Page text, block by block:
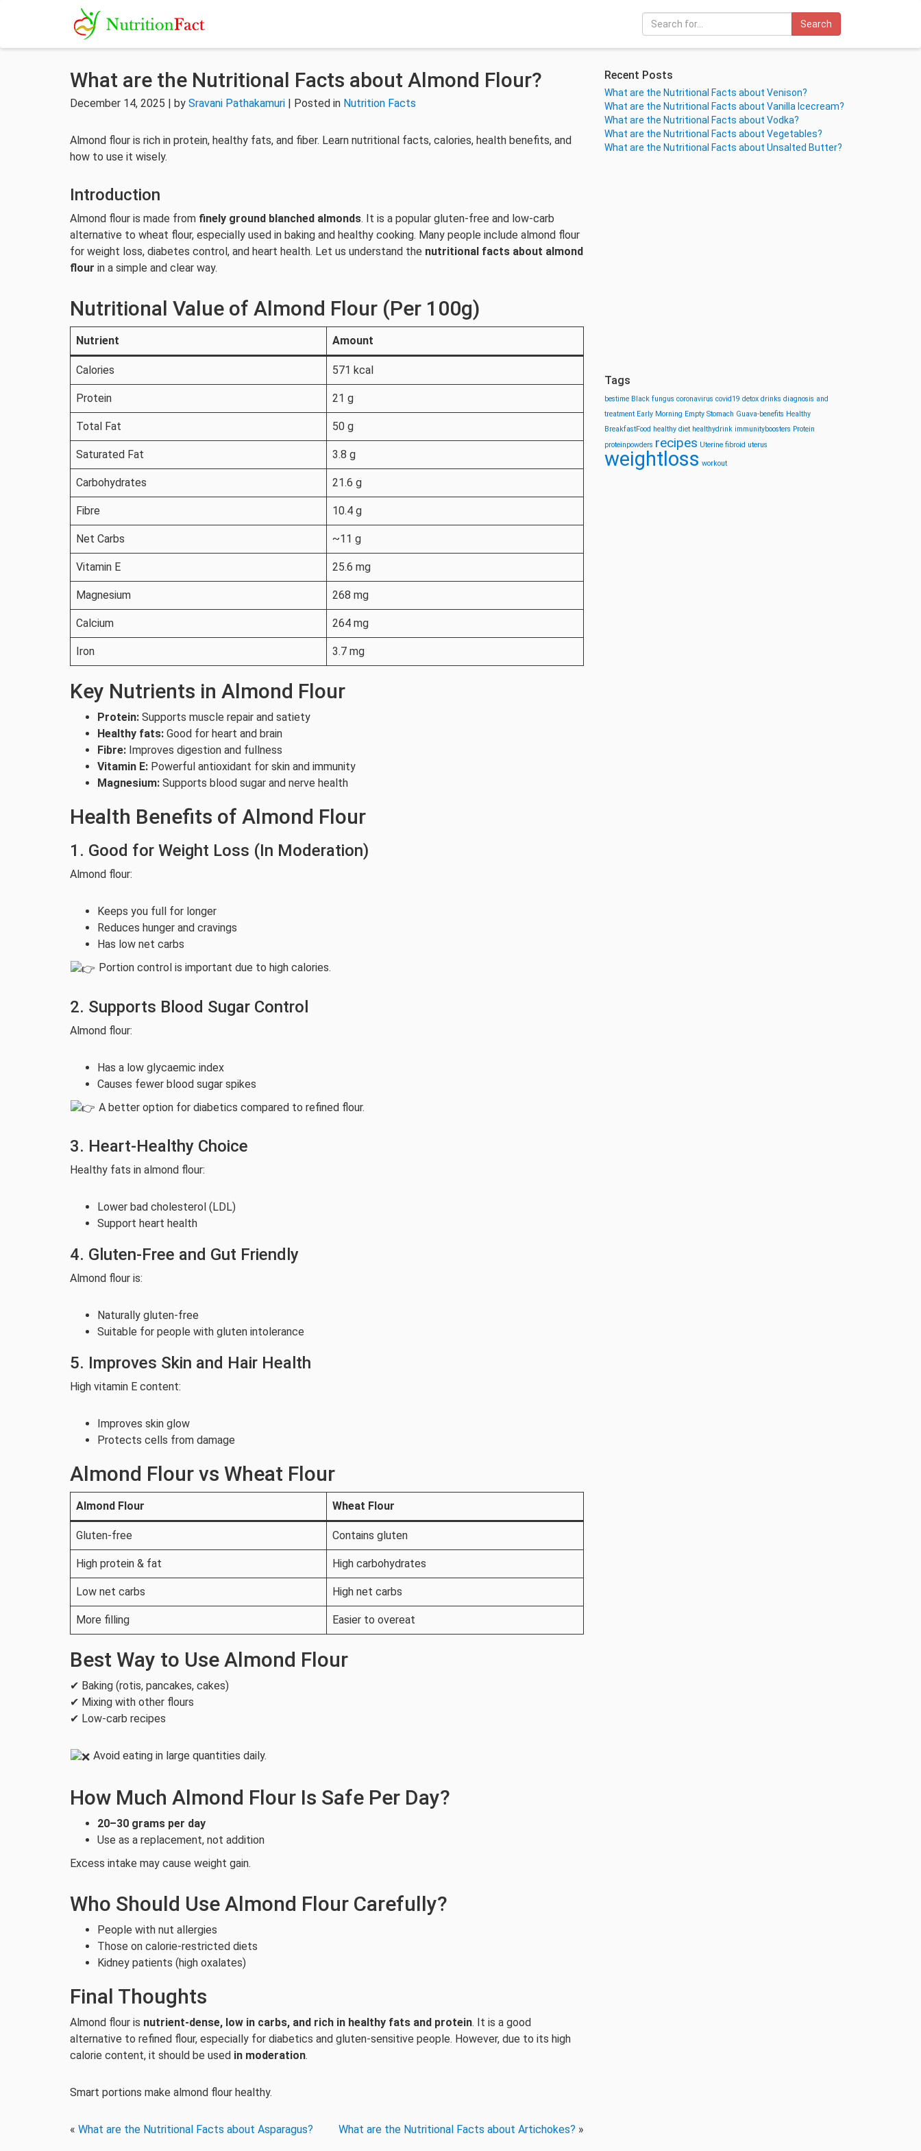
Search
What are the Nutritional Facts about Almond Flour?
December 14, 2025 | by Sravani Pathakamuri | Posted in Nutrition Facts
Almond flour is rich in protein, healthy fats, and fiber. Learn nutritional facts, calories, health benefits, and
how to use it wisely.
Introduction
Almond flour is made from finely ground blanched almonds. It is a popular gluten-free and low-carb
alternative to wheat flour, especially used in baking and healthy cooking. Many people include almond flour
for weight loss, diabetes control, and heart health. Let us understand the nutritional facts about almond
flour in a simple and clear way.
Nutritional Value of Almond Flour (Per 100g)
Nutrient Amount
Calories 571 kcal
Protein 21 g
Total Fat 50 g
Saturated Fat 3.8 g
Carbohydrates 21.6 g
Fibre 10.4 g
Net Carbs ~11 g
Vitamin E 25.6 mg
Magnesium 268 mg
Calcium 264 mg
Iron 3.7 mg
Key Nutrients in Almond Flour
Protein: Supports muscle repair and satiety
Healthy fats: Good for heart and brain
Fibre: Improves digestion and fullness
Vitamin E: Powerful antioxidant for skin and immunity
Magnesium: Supports blood sugar and nerve health
Health Benefits of Almond Flour
1. Good for Weight Loss (In Moderation)
Almond flour:
Keeps you full for longer
Reduces hunger and cravings
Has low net carbs
Portion control is important due to high calories.
2. Supports Blood Sugar Control
Almond flour:
Has a low glycaemic index
Causes fewer blood sugar spikes
A better option for diabetics compared to refined flour.
3. Heart-Healthy Choice
Healthy fats in almond flour:
Lower bad cholesterol (LDL)
Support heart health
4. Gluten-Free and Gut Friendly
Almond flour is:
Naturally gluten-free
Suitable for people with gluten intolerance
5. Improves Skin and Hair Health
High vitamin E content:
Improves skin glow
Protects cells from damage
Almond Flour vs Wheat Flour
Almond Flour Wheat Flour
Gluten-free Contains gluten
High protein & fat High carbohydrates
Low net carbs High net carbs
More filling Easier to overeat
Best Way to Use Almond Flour
✔ Baking (rotis, pancakes, cakes)
✔ Mixing with other flours
✔ Low-carb recipes
Avoid eating in large quantities daily.
How Much Almond Flour Is Safe Per Day?
20–30 grams per day
Use as a replacement, not addition
Excess intake may cause weight gain.
Who Should Use Almond Flour Carefully?
People with nut allergies
Those on calorie-restricted diets
Kidney patients (high oxalates)
Final Thoughts
Almond flour is nutrient-dense, low in carbs, and rich in healthy fats and protein. It is a good
alternative to refined flour, especially for diabetics and gluten-sensitive people. However, due to its high
calorie content, it should be used in moderation.
Smart portions make almond flour healthy.
« What are the Nutritional Facts about Asparagus? What are the Nutritional Facts about Artichokes? »
Recent Posts
What are the Nutritional Facts about Venison?
What are the Nutritional Facts about Vanilla Icecream?
What are the Nutritional Facts about Vodka?
What are the Nutritional Facts about Vegetables?
What are the Nutritional Facts about Unsalted Butter?
Tags
bestime Black fungus coronavirus covid19 detox drinks diagnosis and
treatment Early Morning Empty Stomach Guava-benefits Healthy
BreakfastFood healthy diet healthydrink immunityboosters Protein
proteinpowders recipes Uterine fibroid uterus
weightloss workout